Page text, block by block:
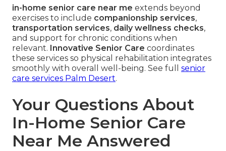
in-home senior care near me extends beyond
exercises to include companionship services,
transportation services, daily wellness checks,
and support for chronic conditions when
relevant. Innovative Senior Care coordinates
these services so physical rehabilitation integrates
smoothly with overall well-being. See full senior
care services Palm Desert.
Your Questions About
In-Home Senior Care
Near Me Answered